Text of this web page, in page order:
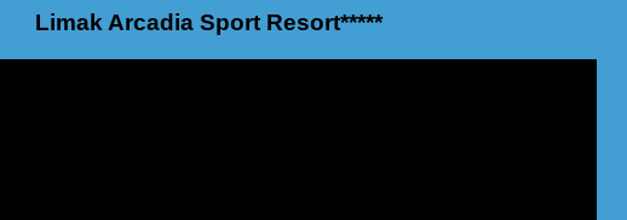
Limak Arcadia Sport Resort*****